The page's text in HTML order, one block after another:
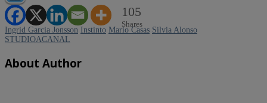
105
Shares
Ingrid Garcia Jonsson Instinto Mario Casas Silvia Alonso
STUDIOACANAL
About Author